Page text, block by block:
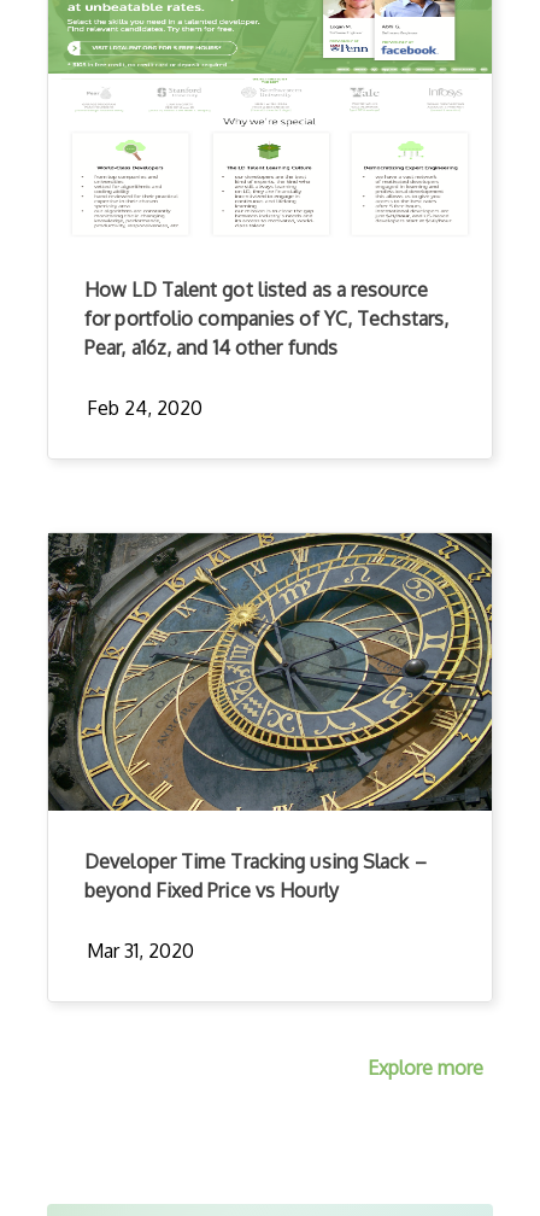
How LD Talent got listed as a resource
for portfolio companies of YC, Techstars,
Pear, a16z, and 14 other funds
Feb 24, 2020
Developer Time Tracking using Slack –
beyond Fixed Price vs Hourly
Mar 31, 2020
Explore more